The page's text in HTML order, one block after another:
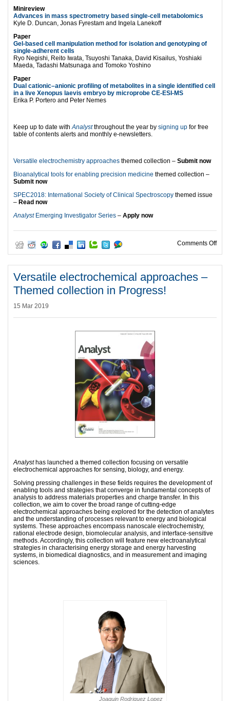
Minireview
Advances in mass spectrometry based single-cell metabolomics
Kyle D. Duncan, Jonas Fyrestam and Ingela Lanekoff
Paper
Gel-based cell manipulation method for isolation and genotyping of
single-adherent cells
Ryo Negishi, Reito Iwata, Tsuyoshi Tanaka, David Kisailus, Yoshiaki
Maeda, Tadashi Matsunaga and Tomoko Yoshino
Paper
Dual cationic–anionic profiling of metabolites in a single identified cell
in a live Xenopus laevis embryo by microprobe CE-ESI-MS
Erika P. Portero and Peter Nemes
Keep up to date withAnalystthroughout the year by signing up for free
table of contents alerts and monthly e-newsletters.
Versatile electrochemistry approaches themed collection – Submit now
Bioanalytical tools for enabling precision medicine themed collection –
Submit now
SPEC2018: International Society of Clinical Spectroscopy themed issue
– Read now
AnalystEmerging Investigator Series – Apply now
Comments Offon
Versatile electrochemical approaches –
Themed collection in Progress!
15 Mar 2019
Analysthas launched a themed collection focusing on versatile
electrochemical approaches for sensing, biology, and energy.
Solving pressing challenges in these fields requires the development of
enabling tools and strategies that converge in fundamental concepts of
analysis to address materials properties and charge transfer. In this
collection, we aim to cover the broad range of cutting-edge
electrochemical approaches being explored for the detection of analytes
and the understanding of processes relevant to energy and biological
systems. These approaches encompass nanoscale electrochemistry,
rational electrode design, biomolecular analysis, and interface-sensitive
methods. Accordingly, this collection will feature new electroanalytical
strategies in characterising energy storage and energy harvesting
systems, in biomedical diagnostics, and in measurement and imaging
sciences.
Joaquin Rodriguez Lopez